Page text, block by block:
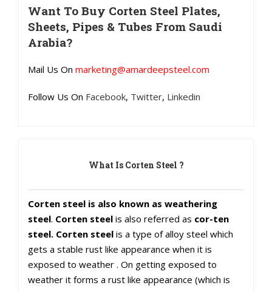
Want To Buy Corten Steel Plates,
Sheets, Pipes & Tubes From Saudi
Arabia?
Mail Us On marketing@amardeepsteel.com
Follow Us On Facebook, Twitter, Linkedin
What Is Corten Steel ?
Corten steel is also known as weathering
steel. Corten steel is also referred as cor-ten
steel. Corten steel is a type of alloy steel which
gets a stable rust like appearance when it is
exposed to weather . On getting exposed to
weather it forms a rust like appearance (which is